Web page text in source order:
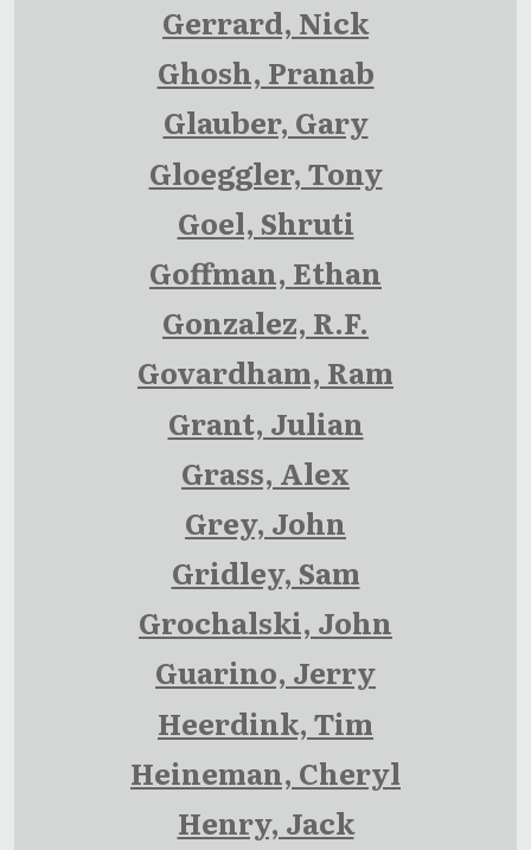
Gerrard, Nick
Ghosh, Pranab
Glauber, Gary
Gloeggler, Tony
Goel, Shruti
Goffman, Ethan
Gonzalez, R.F.
Govardham, Ram
Grant, Julian
Grass, Alex
Grey, John
Gridley, Sam
Grochalski, John
Guarino, Jerry
Heerdink, Tim
Heineman, Cheryl
Henry, Jack